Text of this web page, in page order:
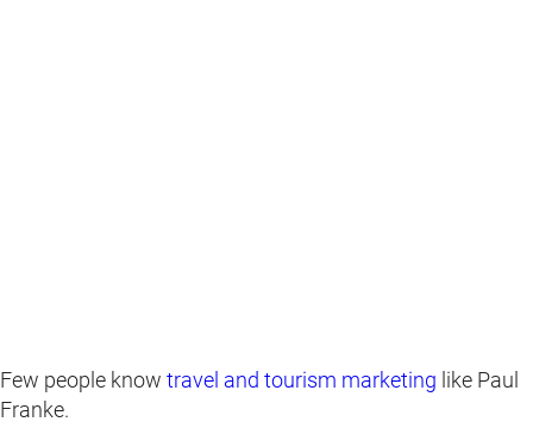
Few people know travel and tourism marketing like Paul
Franke.